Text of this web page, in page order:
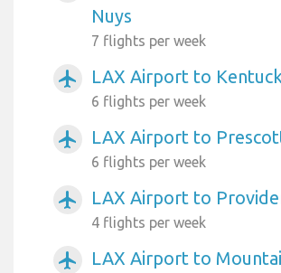
Nuys
7 flights per week
airplanemode_active LAX Airport to
6 flights per week
airplanemode_active LAX Airport to
6 flights per week
airplanemode_active LAX Airport to
4 flights per week
airplanemode_active LAX Airport to